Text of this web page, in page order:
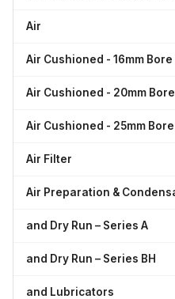
Air
Air Cushioned - 16mm Bore
Air Cushioned - 20mm Bore
Air Cushioned - 25mm Bore
Air Filter
Air Preparation &
and Dry Run – Series A
and Dry Run – Series BH
and Lubricators